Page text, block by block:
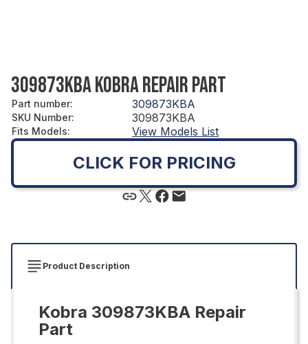
309873KBA KOBRA REPAIR PART
Part number: 309873KBA
SKU Number: 309873KBA
Fits Models: View Models List
CLICK FOR PRICING
Product Description
Kobra 309873KBA Repair
Part